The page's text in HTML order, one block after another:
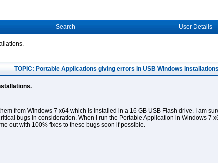
Search User Details
TOPIC: Portable Applications giving errors in USB Windows
from Windows 7 x64 which is installed in a 16 GB USB Flash drive. I am
bugs in consideration. When I run the Portable Application in Windows 7
out with 100% fixes to these bugs soon if possible.